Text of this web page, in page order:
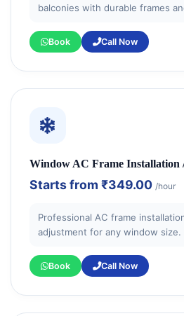
balconies with durable frames
Book Call Now
Window AC Frame Installation
Starts from ₹349.00 /hour
Professional AC frame
adjustment for any window size.
Book Call Now